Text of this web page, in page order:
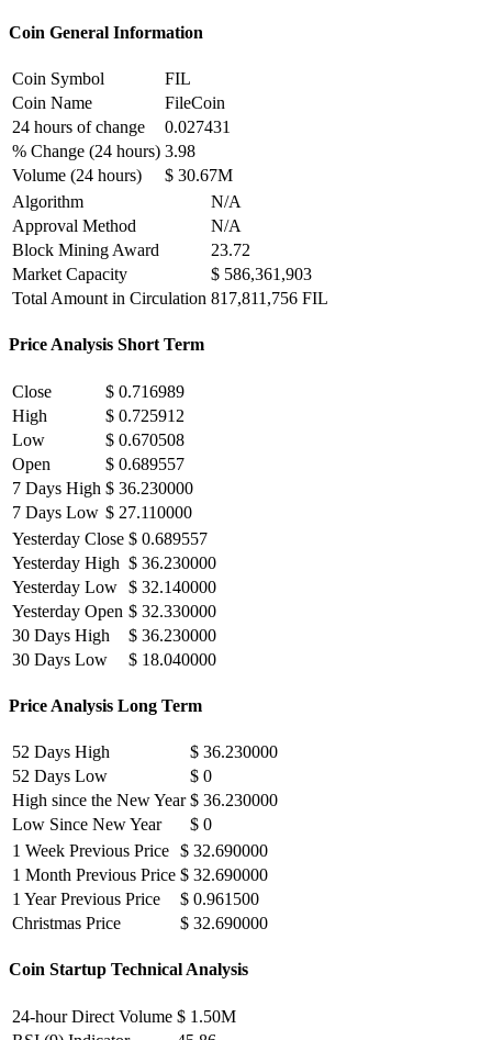
Coin General Information
Coin Symbol
FIL
Coin Name
FileCoin
24 hours of change
0.027431
% Change (24 hours) 3.98
Volume (24 hours)
$ 30.67M
Algorithm
N/A
Approval Method
N/A
Block Mining Award
23.72
Market Capacity
$ 586,361,903
Total Amount in Circulation 817,811,756 FIL
Price Analysis Short Term
Close
$ 0.716989
High
$ 0.725912
Low
$ 0.670508
Open
$ 0.689557
7 Days High $ 36.230000
7 Days Low $ 27.110000
Yesterday Close $ 0.689557
Yesterday High $ 36.230000
Yesterday Low $ 32.140000
Yesterday Open $ 32.330000
30 Days High
$ 36.230000
30 Days Low
$ 18.040000
Price Analysis Long Term
52 Days High
$ 36.230000
52 Days Low
$ 0
High since the New Year $ 36.230000
Low Since New Year
$ 0
1 Week Previous Price $ 32.690000
1 Month Previous Price $ 32.690000
1 Year Previous Price
$ 0.961500
Christmas Price
$ 32.690000
Coin Startup Technical Analysis
24-hour Direct Volume $ 1.50M